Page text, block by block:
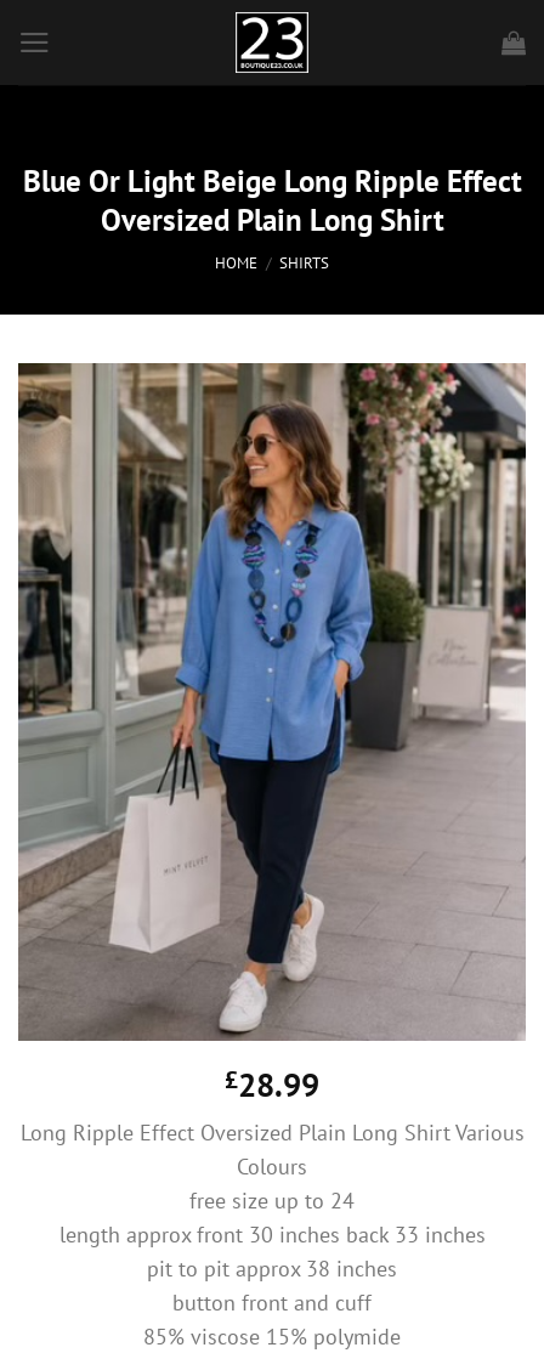
content
Blue Or Light Beige Long Ripple Effect
Oversized Plain Long Shirt
HOME / SHIRTS
£28.99
Long Ripple Effect Oversized Plain Long Shirt Various
Colours
free size up to 24
length approx front 30 inches back 33 inches
pit to pit approx 38 inches
button front and cuff
85% viscose 15% polymide